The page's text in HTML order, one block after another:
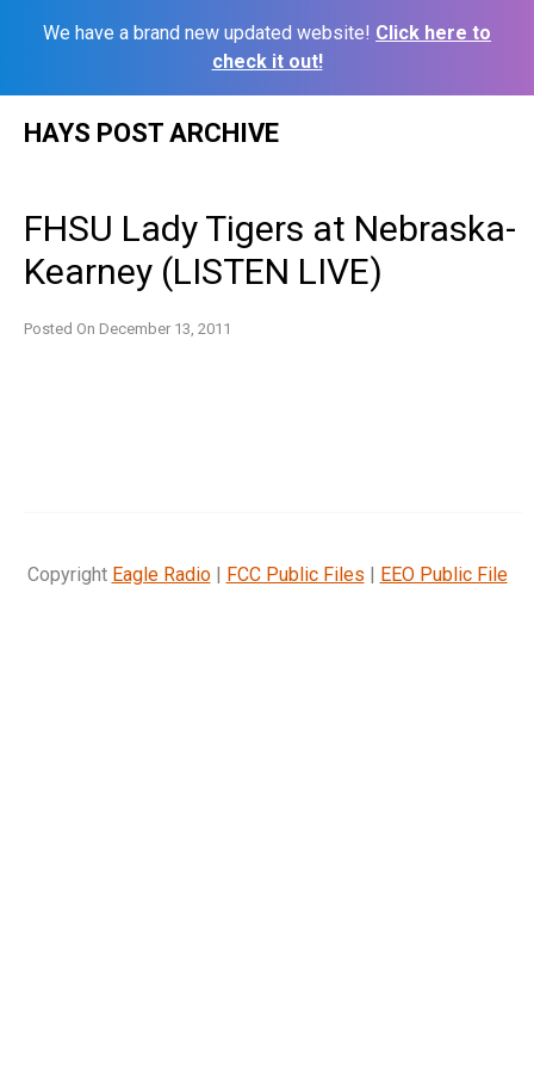
We have a brand new updated website! Click here to
check it out!
HAYS POST ARCHIVE
FHSU Lady Tigers at Nebraska-
Kearney (LISTEN LIVE)
Posted On December 13, 2011
Copyright Eagle Radio| FCC Public Files | EEO Public File